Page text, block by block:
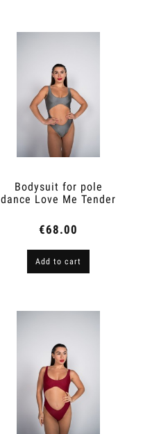
Bodysuit for pole
dance Love Me Tender
€68.00
Add to cart